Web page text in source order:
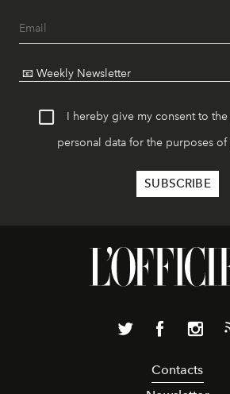
I hereby give my consent to
personal data for the purposes of
Contacts